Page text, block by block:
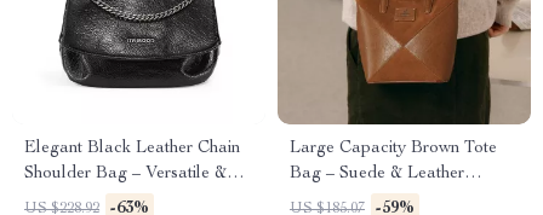
Elegant Black Leather Chain
Shoulder Bag – Versatile &
Chic Handbag for Women
US $228.92 -63%
Large Capacity Brown Tote
Bag – Suede & Leather
Shoulder Handbag for Women
US $185.07 -59%